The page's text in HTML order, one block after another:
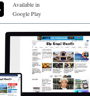
Available in
Google Play